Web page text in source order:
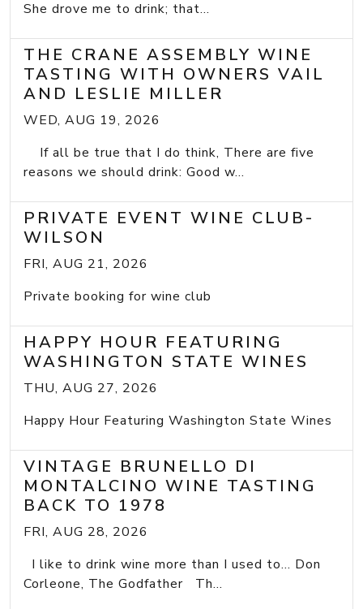
She drove me to drink; that...
THE CRANE ASSEMBLY WINE
TASTING WITH OWNERS VAIL
AND LESLIE MILLER
WED, AUG 19, 2026
If all be true that I do think, There are five
reasons we should drink: Good w...
PRIVATE EVENT WINE CLUB-
WILSON
FRI, AUG 21, 2026
Private booking for wine club
HAPPY HOUR FEATURING
WASHINGTON STATE WINES
THU, AUG 27, 2026
Happy Hour Featuring Washington State Wines
VINTAGE BRUNELLO DI
MONTALCINO WINE TASTING
BACK TO 1978
FRI, AUG 28, 2026
I like to drink wine more than I used to... Don
Corleone, The Godfather Th...